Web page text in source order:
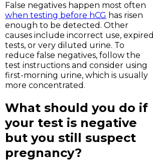
False negatives happen most often
when testing before hCG has risen
enough to be detected. Other
causes include incorrect use, expired
tests, or very diluted urine. To
reduce false negatives, follow the
test instructions and consider using
first-morning urine, which is usually
more concentrated.
What should you do if
your test is negative
but you still suspect
pregnancy?